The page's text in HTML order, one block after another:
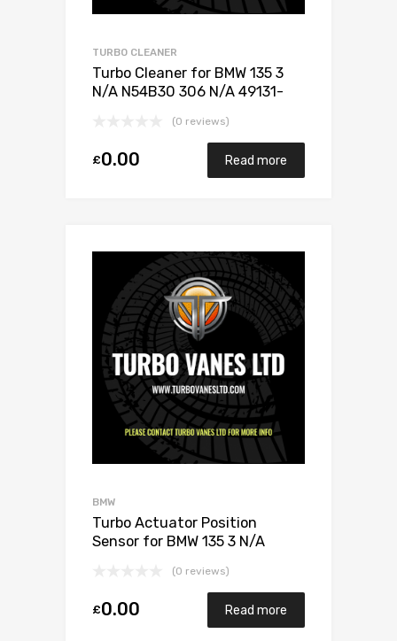
TURBO CLEANER
Turbo Cleaner for BMW 135 3
N/A N54B30 306 N/A 49131-
(0 reviews)
£0.00 Read more
BMW
Turbo Actuator Position
Sensor for BMW 135 3 N/A
(0 reviews)
£0.00 Read more